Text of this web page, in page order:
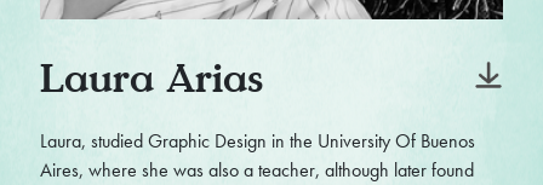
Laura Arias
Laura, studied Graphic Design in the University Of Buenos
Aires, where she was also a teacher, although later found